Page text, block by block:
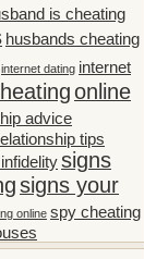
is cheating
husbands cheating
internet dating internet
online
advice
tips
signs
signs your
online spy cheating